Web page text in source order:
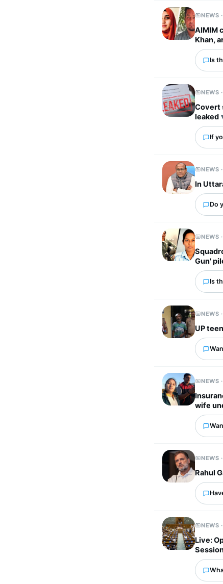
NEWS
AIMIM
Khan,
Is
NEWS
Covert
leaked
If
NEWS
In
Do
NEWS
Gun'
Is
NEWS
UP
NEWS
wife
NEWS
Rahul
NEWS
Live: